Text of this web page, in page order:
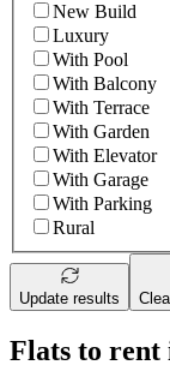
New Build
Luxury
With Pool
With Balcony
With Terrace
With Garden
With Elevator
With Garage
With Parking
Rural
Update results
Flats to rent